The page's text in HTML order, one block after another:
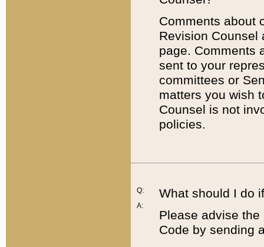
Comments about
Revision
page. Comments
sent to your
committees or
matters you wish
Counsel is not
policies.
Q:
A:
What should I do
Please advise
Code by sending